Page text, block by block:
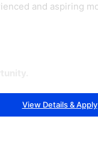
and aspiring
View Details & Apply